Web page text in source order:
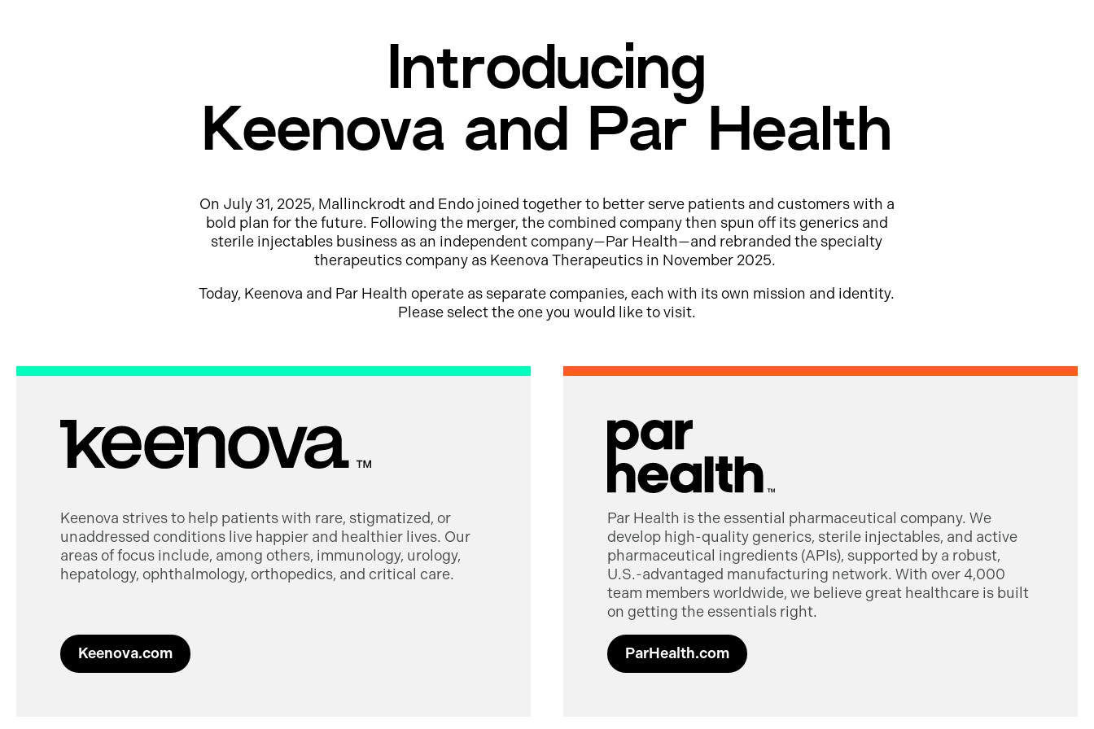
Introducing
Keenova and Par Health
On July 31, 2025, Mallinckrodt and Endo joined together to better serve patients and customers with a
bold plan for the future. Following the merger, the combined company then spun off its generics and
sterile injectables business as an independent company—Par Health—and rebranded the specialty
therapeutics company as Keenova Therapeutics in November 2025.
Today, Keenova and Par Health operate as separate companies, each with its own mission and identity.
Please select the one you would like to visit.
Keenova strives to help patients with rare, stigmatized, or
unaddressed conditions live happier and healthier lives. Our
areas of focus include, among others, immunology, urology,
hepatology, ophthalmology, orthopedics, and critical care.
Keenova.com
Par Health is the essential pharmaceutical company. We
develop high-quality generics, sterile injectables, and active
pharmaceutical ingredients (APIs), supported by a robust,
U.S.-advantaged manufacturing network. With over 4,000
team members worldwide, we believe great healthcare is built
on getting the essentials right.
ParHealth.com